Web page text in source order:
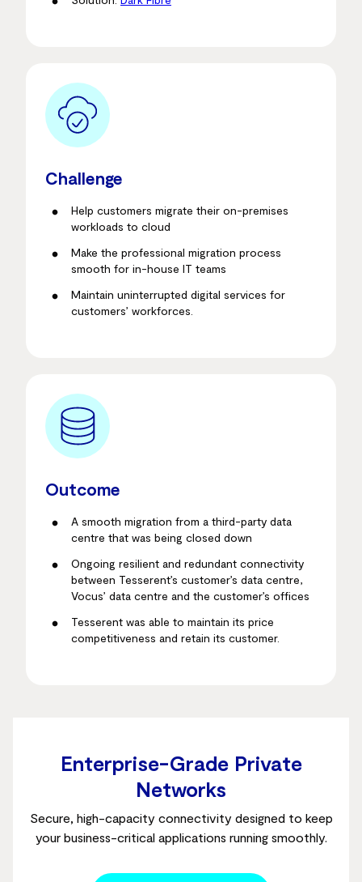
Challenge
Help customers migrate their on-premises
workloads to cloud
Make the professional migration process
smooth for in-house IT teams
Maintain uninterrupted digital services for
customers’ workforces.
Outcome
A smooth migration from a third-party data
centre that was being closed down
Ongoing resilient and redundant connectivity
between Tesserent’s customer’s data centre,
Vocus’ data centre and the customer’s offices
Tesserent was able to maintain its price
competitiveness and retain its customer.
Enterprise-Grade Private
Networks
Secure, high-capacity connectivity designed to keep
your business-critical applications running smoothly.